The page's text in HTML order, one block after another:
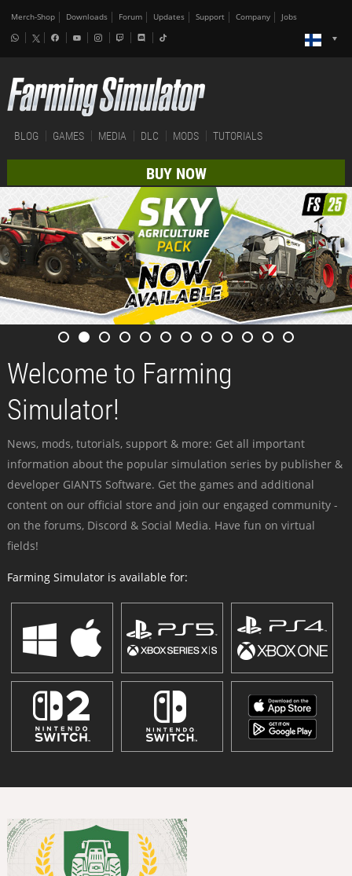
Merch-Shop Downloads Forum Updates Support Company Jobs
BLOG GAMES MEDIA DLC MODS TUTORIALS
BUY NOW
Welcome to Farming
Simulator!
News, mods, tutorials, support & more: Get all important
information about the popular simulation series by publisher &
developer GIANTS Software. Get the games and additional
content on our official store and join our engaged community -
on the forums, Discord & Social Media. Have fun on virtual
fields!
Farming Simulator is available for: